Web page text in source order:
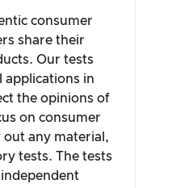
consumer
share their
Our tests
applications in
the opinions of
on consumer
out any material,
tests. The tests